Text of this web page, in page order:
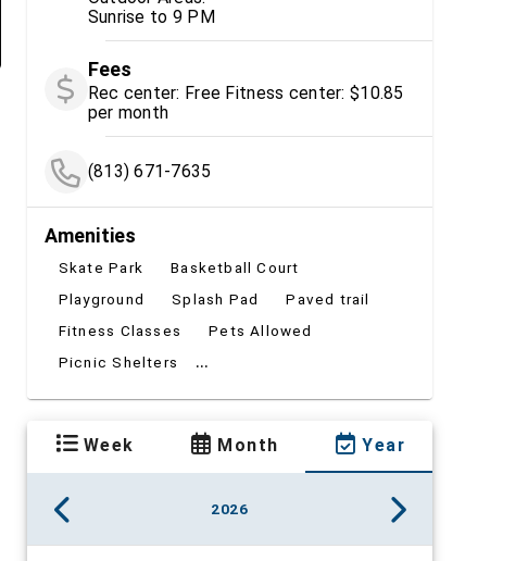
Sunrise to 9 PM
Fees
Rec center: Free Fitness center: $10.85
per month
(813) 671-7635
Amenities
Skate Park
Basketball Court
Playground
Splash Pad
Paved trail
Fitness Classes
Pets Allowed
Picnic Shelters
...
Week Month Year
2026